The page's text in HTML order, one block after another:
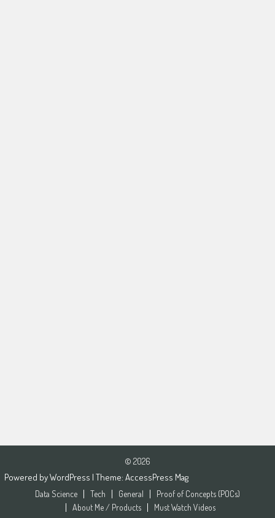
© 2026
Powered byWordPress | Theme: AccessPress Mag
Data Science Tech General
Proof of Concepts (POCs)
About Me / Products
Must Watch Videos